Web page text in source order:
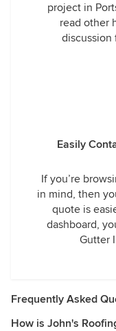
project in
read other
discussion
Easily
If you’re
in mind, then
quote is
dashboard,
Gutter
Frequently Asked
How is John's